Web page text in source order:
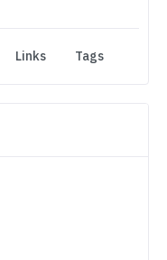
Links Tags